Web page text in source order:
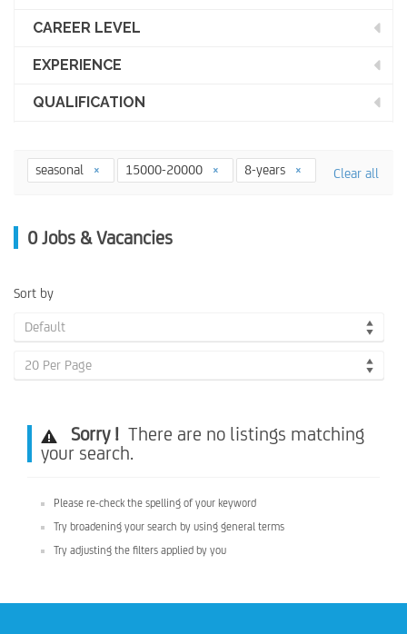
CAREER LEVEL
EXPERIENCE
QUALIFICATION
seasonal 15000-20000 8-years Clear all
0 Jobs & Vacancies
Sort by
Default
20 Per Page
Sorry ! There are no listings matching
your search.
Please re-check the spelling of your keyword
Try broadening your search by using general terms
Try adjusting the filters applied by you